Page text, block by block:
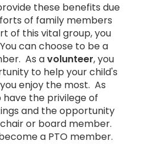
these benefits due
of family members
of this vital group, you
can choose to be a
As avolunteer, you
to help your child's
enjoy the most. As
have the privilege of
and the opportunity
or board member.
a PTO member.